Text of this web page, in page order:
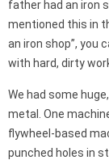
father had an iron
mentioned this in
an iron shop”, you
with hard, dirty
We had some
metal. One
flywheel-based
punched holes in